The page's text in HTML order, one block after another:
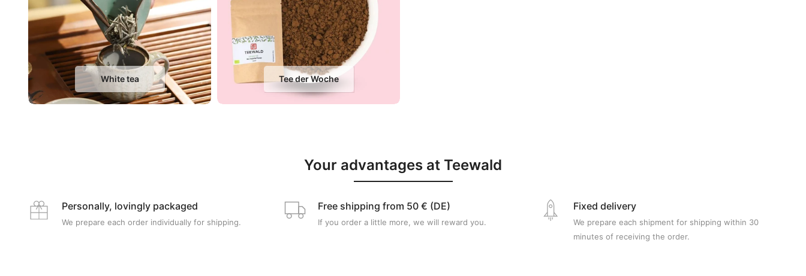
White tea Tee der Woche
Your advantages at Teewald
Personally, lovingly packaged
We prepare each order individually for shipping.
Free shipping from 50 € (DE)
If you order a little more, we will reward you.
Fixed delivery
We prepare each shipment for shipping within 30
minutes of receiving the order.